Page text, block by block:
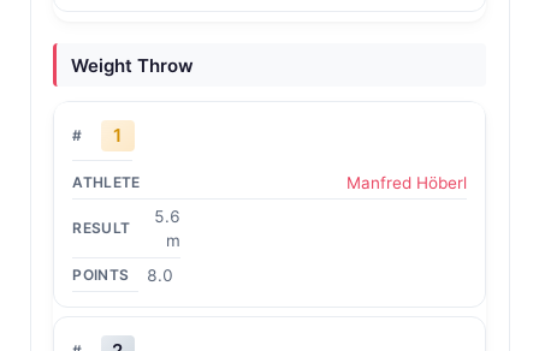
Weight Throw
1
Manfred Höberl
5.6
m
8.0